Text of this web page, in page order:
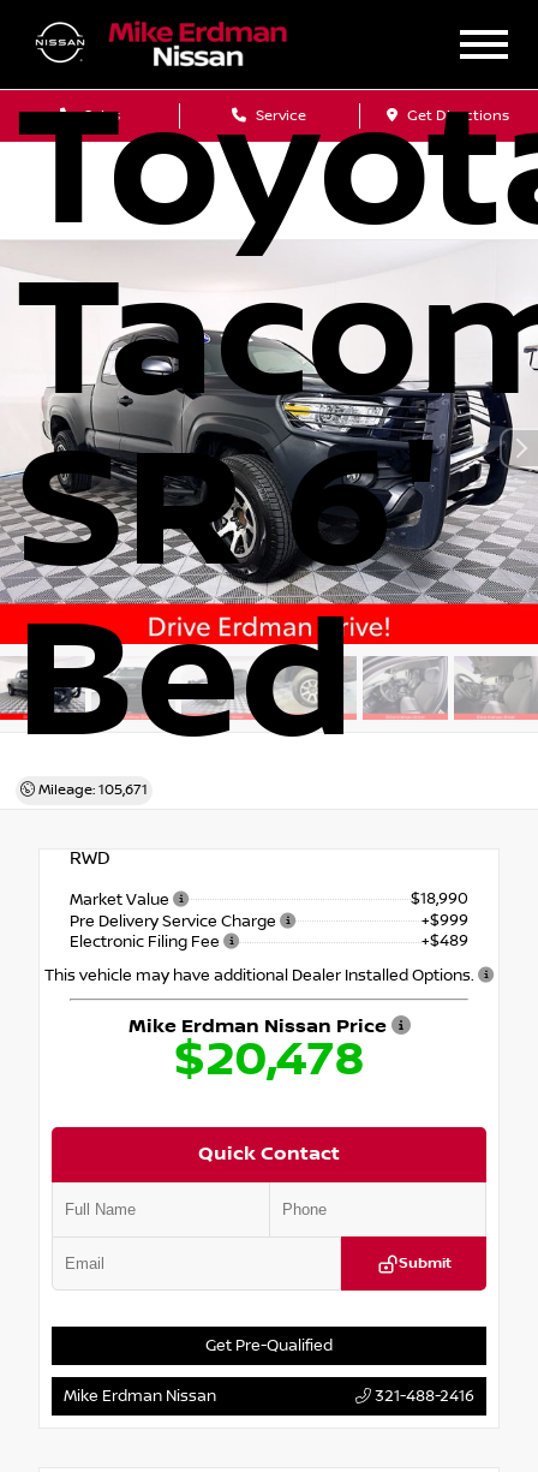
Sales Service Get Directions
SR 6'
Bed
Mileage: 105,671
RWD
Market Value
$18,990
Pre Delivery Service Charge
+$999
Electronic Filing Fee
+$489
This vehicle may have additional Dealer Installed Options.
Mike Erdman Nissan Price
$20,478
Quick Contact
Submit
Get Pre-Qualified
Mike Erdman Nissan 321-488-2416